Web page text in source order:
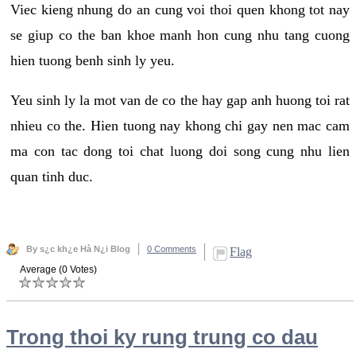
Viec kieng nhung do an cung voi thoi quen khong tot nay
se giup co the ban khoe manh hon cung nhu tang cuong
hien tuong benh sinh ly yeu.
Yeu sinh ly la mot van de co the hay gap anh huong toi rat
nhieu co the. Hien tuong nay khong chi gay nen mac cam
ma con tac dong toi chat luong doi song cung nhu lien
quan tinh duc.
By s¿c kh¿e Hà N¿i Blog 0 Comments Flag
Average (0 Votes)
Trong thoi ky rung trung co dau